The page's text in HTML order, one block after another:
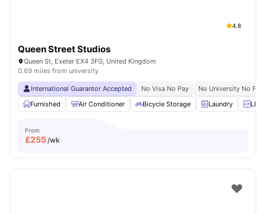
4.8
Queen Street Studios
Queen St, Exeter EX4 3FG, United Kingdom
0.69 miles from university
International Guarantor Accepted No Visa No Pay
No University No Pay
Furnished
Air Conditioner Bicycle Storage Laundry LIft
From
£255/wk